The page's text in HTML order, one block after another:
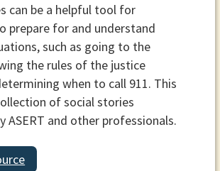
can be a helpful tool for
prepare for and understand
such as going to the
the rules of the justice
when to call 911. This
of social stories
ASERT and other professionals.